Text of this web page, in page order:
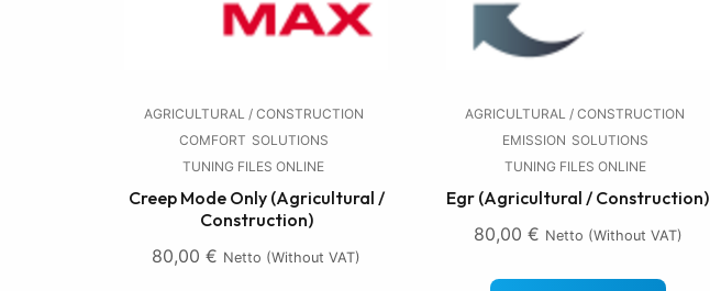
AGRICULTURAL / CONSTRUCTION
COMFORT SOLUTIONS
TUNING FILES ONLINE
Creep Mode Only (Agricultural /
Construction)
80,00€ Netto (without VAT)
AGRICULTURAL / CONSTRUCTION
EMISSION SOLUTIONS
TUNING FILES ONLINE
Egr (Agricultural / Construction)
80,00 € Netto (without VAT)